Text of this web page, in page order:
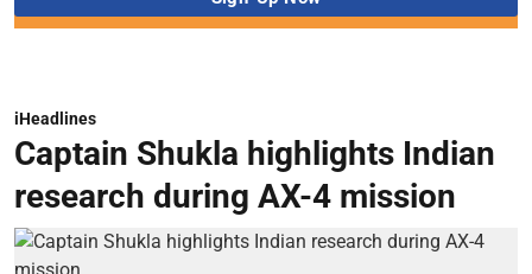
iHeadlines
Captain Shukla highlights Indian
research during AX-4 mission